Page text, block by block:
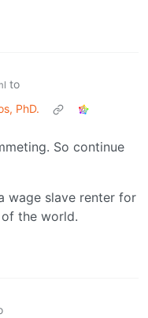
to
PhD.
So continue
wage slave renter for
the world.